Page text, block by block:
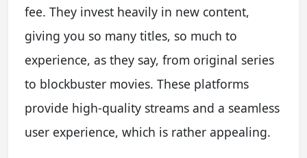
fee. They invest heavily in new content,
giving you so many titles, so much to
experience, as they say, from original series
to blockbuster movies. These platforms
provide high-quality streams and a seamless
user experience, which is rather appealing.